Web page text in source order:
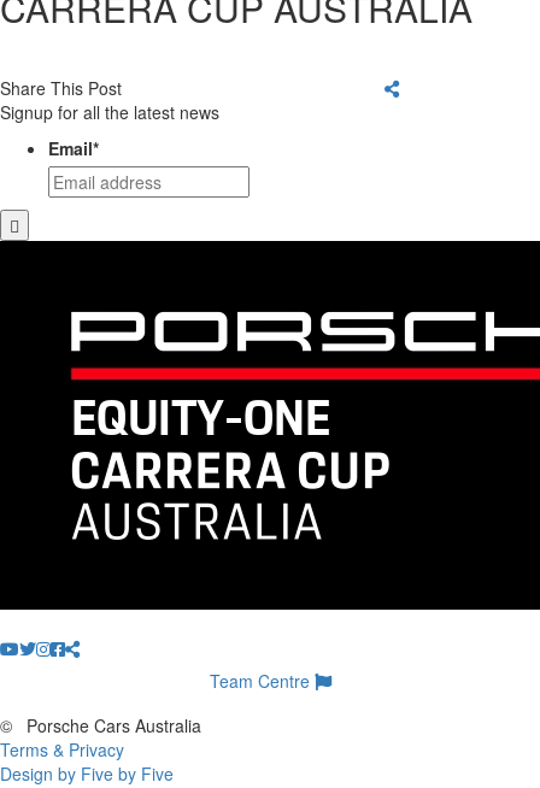
Share This Post
Signup for all the latest news
Email*
Team Centre
©
Porsche Cars Australia
Terms & Privacy
Design by Five by Five